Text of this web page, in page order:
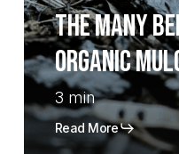
Mulching
The Many
Organic
3 min
Read More